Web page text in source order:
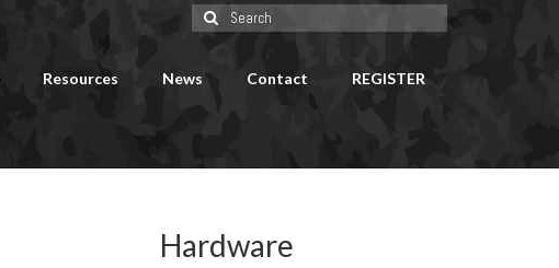
Search
for:
Resources News Contact REGISTER
Hardware